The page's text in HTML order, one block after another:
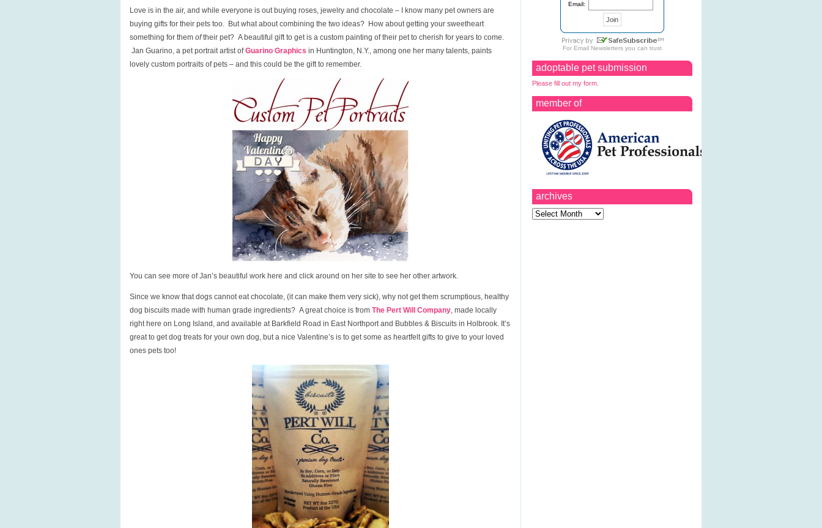
Email:
For Email Newsletters you can trust
adoptable pet submission
Please fill out my form.
member of
archives
Archives
Love is in the air, and while everyone is out buying roses, jewelry and chocolate – I know many pet owners are
buying gifts for their pets too. But what about combining the two ideas? How about getting your sweetheart
something for them oftheir pet? A beautiful gift to get is a custom painting of their pet to cherish for years to come.
Jan Guarino, a pet portrait artist ofGuarino Graphics in Huntington, N.Y., among one her many talents, paints
lovely custom portraits of pets – and this could be the gift to remember.
You can see more of Jan’s beautiful work here and click around on her site to see her other artwork.
Since we know that dogs cannot eat chocolate, (it can make them very sick), why not get them scrumptious, healthy
dog biscuits made with human grade ingredients? A great choice is from The Pert Will Company, made locally
right here on Long Island, and available at Barkfield Road in East Northport and Bubbles & Biscuits in Holbrook. It’s
great to get dog treats for your own dog, but a nice Valentine’s is to get some as heartfelt gifts to give to your loved
ones pets too!